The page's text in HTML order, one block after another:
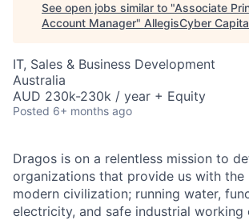
See open jobs similar to "Associate
Account Manager" AllegisCyber
IT, Sales & Business Development
Australia
AUD 230k-230k / year + Equity
Posted 6+ months ago
Dragos is on a relentless mission to
organizations that provide us with the
modern civilization; running water,
electricity, and safe industrial working